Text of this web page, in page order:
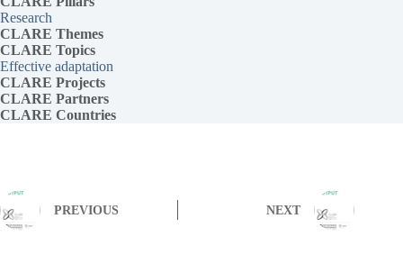
Research
CLARE Themes
CLARE Topics
Effective adaptation
CLARE Projects
CLARE Partners
CLARE Countries
PREVIOUS NEXT